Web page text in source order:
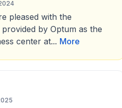
pleased with the
by Optum as the
center at... More